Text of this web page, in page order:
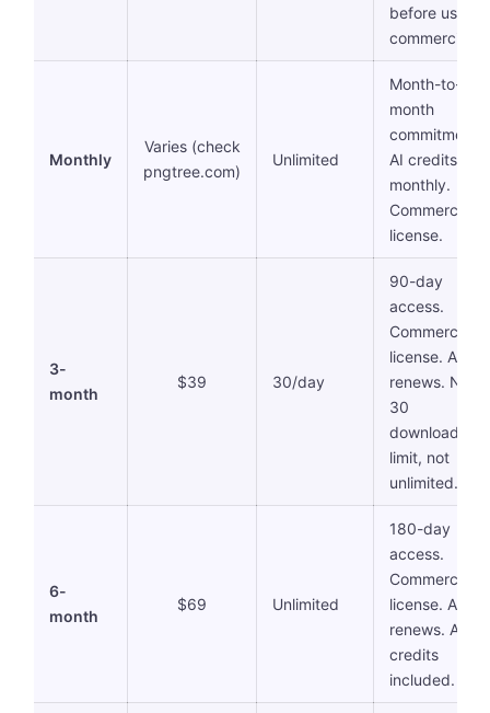
before using
commercially.
Monthly
Varies (check
pngtree.com)
Unlimited
Month-to-
month
commitment.
AI credits
monthly.
Commercial
license.
3-
month
$39 30/day
90-day
access.
Commercial
license. Auto-
renews. Note:
30
downloads/
limit, not
unlimited.
6-
month
$69 Unlimited
180-day
access.
Commercial
license. Auto-
renews. AI
credits
included.